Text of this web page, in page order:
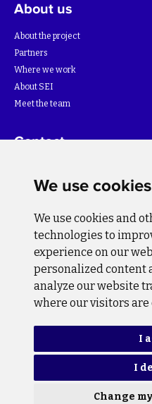
We use cookies
We use cookies and
technologies to
experience on our
personalized content
analyze our website
where our visitors are
I
I
Change
About us
About the project
Partners
Where we work
About SEI
Meet the team
Contact
Follow us
Privacy Policy